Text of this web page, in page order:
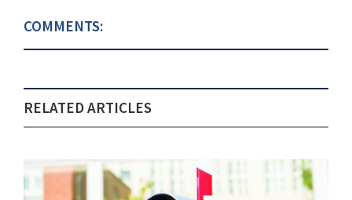
COMMENTS:
RELATED ARTICLES